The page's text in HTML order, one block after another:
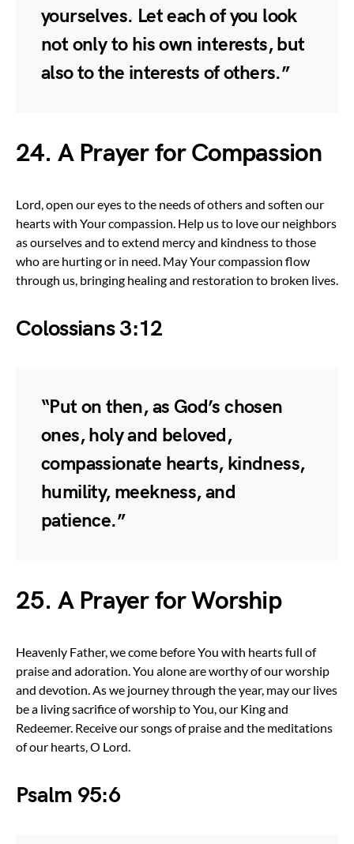
yourselves. Let each of you look
not only to his own interests, but
also to the interests of others.”
24. A Prayer for Compassion
Lord, open our eyes to the needs of others and soften our
hearts with Your compassion. Help us to love our neighbors
as ourselves and to extend mercy and kindness to those
who are hurting or in need. May Your compassion flow
through us, bringing healing and restoration to broken lives.
Colossians 3:12
“Put on then, as God’s chosen
ones, holy and beloved,
compassionate hearts, kindness,
humility, meekness, and
patience.”
25. A Prayer for Worship
Heavenly Father, we come before You with hearts full of
praise and adoration. You alone are worthy of our worship
and devotion. As we journey through the year, may our lives
be a living sacrifice of worship to You, our King and
Redeemer. Receive our songs of praise and the meditations
of our hearts, O Lord.
Psalm 95:6